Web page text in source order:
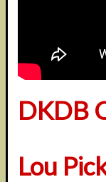
DKDB
Lou